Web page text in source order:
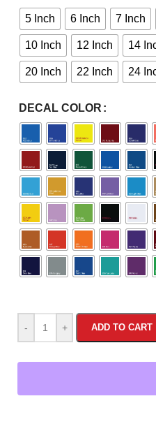
5 Inch 6 Inch 7 Inch
10 Inch 12 Inch 14
20 Inch 22 Inch 24
DECAL COLOR
- + ADD TO CART